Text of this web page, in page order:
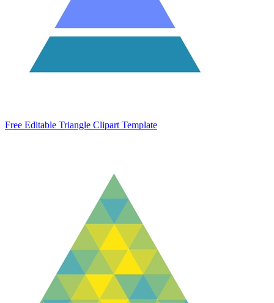
Free Editable Triangle Clipart Template